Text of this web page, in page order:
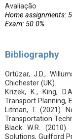
Avaliação
Home assignments:
Exam: 50.0%
Bibliography
Ortúzar, J.D.,
Chichester (UK).
Krizek, K., King,
Transport Planning,
Litman, T. (2021).
Transportation
Black W.R.
Solutions, Guilford